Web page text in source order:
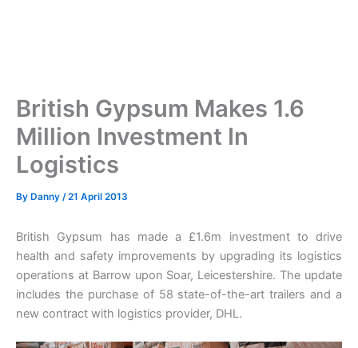
British Gypsum Makes 1.6
Million Investment In
Logistics
By Danny /21 April 2013
British Gypsum has made a £1.6m investment to drive
health and safety improvements by upgrading its logistics
operations at Barrow upon Soar, Leicestershire. The update
includes the purchase of 58 state-of-the-art trailers and a
new contract with logistics provider, DHL.